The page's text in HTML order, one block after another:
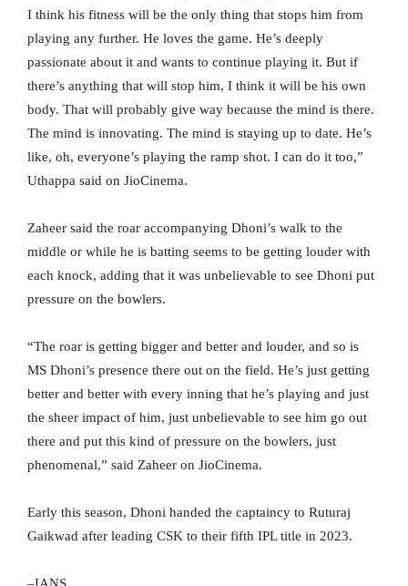
I think his fitness will be the only thing that stops him from
playing any further. He loves the game. He’s deeply
passionate about it and wants to continue playing it. But if
there’s anything that will stop him, I think it will be his own
body. That will probably give way because the mind is there.
The mind is innovating. The mind is staying up to date. He’s
like, oh, everyone’s playing the ramp shot. I can do it too,”
Uthappa said on JioCinema.
Zaheer said the roar accompanying Dhoni’s walk to the
middle or while he is batting seems to be getting louder with
each knock, adding that it was unbelievable to see Dhoni put
pressure on the bowlers.
“The roar is getting bigger and better and louder, and so is
MS Dhoni’s presence there out on the field. He’s just getting
better and better with every inning that he’s playing and just
the sheer impact of him, just unbelievable to see him go out
there and put this kind of pressure on the bowlers, just
phenomenal,” said Zaheer on JioCinema.
Early this season, Dhoni handed the captaincy to Ruturaj
Gaikwad after leading CSK to their fifth IPL title in 2023.